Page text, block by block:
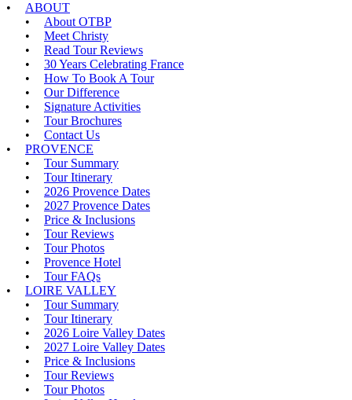
ABOUT
About OTBP
Meet Christy
Read Tour Reviews
30 Years Celebrating France
How To Book A Tour
Our Difference
Signature Activities
Tour Brochures
Contact Us
PROVENCE
Tour Summary
Tour Itinerary
2026 Provence Dates
2027 Provence Dates
Price & Inclusions
Tour Reviews
Tour Photos
Provence Hotel
Tour FAQs
LOIRE VALLEY
Tour Summary
Tour Itinerary
2026 Loire Valley Dates
2027 Loire Valley Dates
Price & Inclusions
Tour Reviews
Tour Photos